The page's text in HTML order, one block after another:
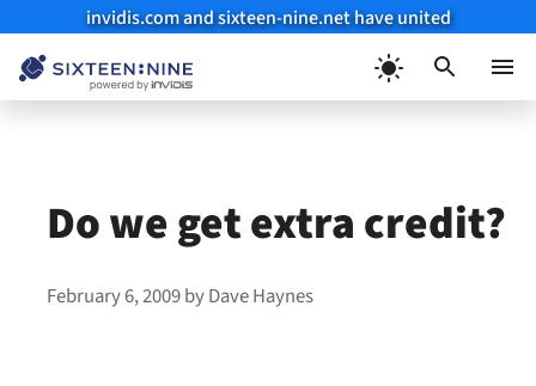
invidis.com and sixteen-nine.net have united
Do we get extra credit?
February 6, 2009byDave Haynes